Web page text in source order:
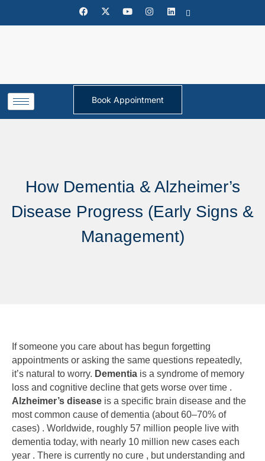
Book Appointment
How Dementia & Alzheimer’s
Disease Progress (Early Signs &
Management)
If someone you care about has begun forgetting
appointments or asking the same questions repeatedly,
it’s natural to worry. Dementia is a syndrome of memory
loss and cognitive decline that gets worse over time .
Alzheimer’s disease is a specific brain disease and the
most common cause of dementia (about 60–70% of
cases) . Worldwide, roughly 57 million people live with
dementia today, with nearly 10 million new cases each
year . There is currently no cure , but understanding and